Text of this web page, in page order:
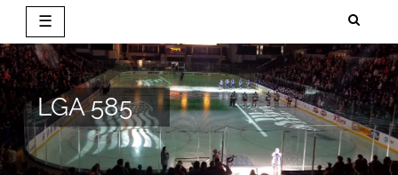
☰
Skip
to
content
LGA 585